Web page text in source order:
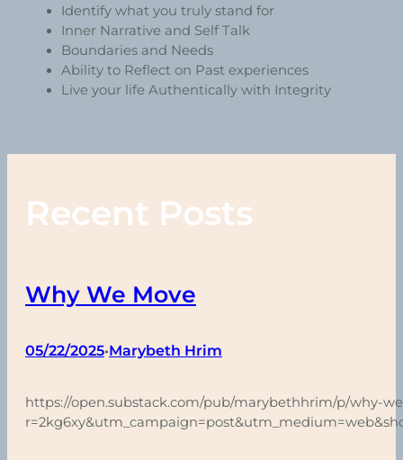
Identify what you truly stand for
Inner Narrative and Self Talk
Boundaries and Needs
Ability to Reflect on Past experiences
Live your life Authentically with Integrity
Recent Posts
Why We Move
05/22/2025•Marybeth Hrim
https://open.substack.com/pub/marybethhrim/p/why-